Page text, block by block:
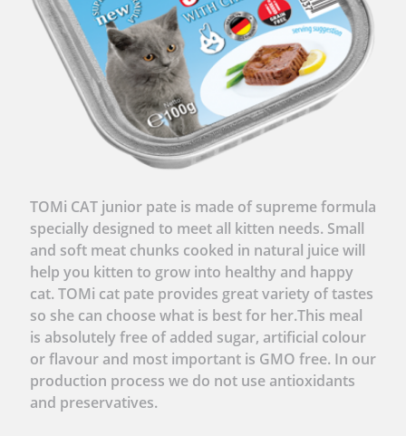
TOMi CAT junior pate is made of supreme formula
specially designed to meet all kitten needs. Small
and soft meat chunks cooked in natural juice will
help you kitten to grow into healthy and happy
cat. TOMi cat pate provides great variety of tastes
so she can choose what is best for her.This meal
is absolutely free of added sugar, artificial colour
or flavour and most important is GMO free. In our
production process we do not use antioxidants
and preservatives.